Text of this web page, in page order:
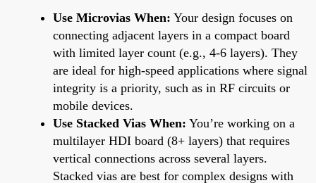
Use Microvias When: Your design focuses on
connecting adjacent layers in a compact board
with limited layer count (e.g., 4-6 layers). They
are ideal for high-speed applications where signal
integrity is a priority, such as in RF circuits or
mobile devices.
Use Stacked Vias When: You’re working on a
multilayer HDI board (8+ layers) that requires
vertical connections across several layers.
Stacked vias are best for complex designs with